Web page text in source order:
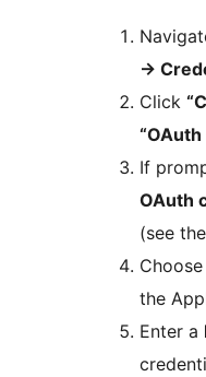
→
Click
“OAuth
If
OAuth
(see
Choose
the
Enter a